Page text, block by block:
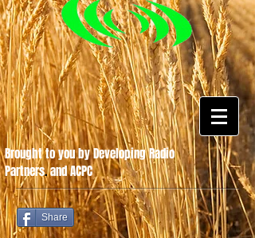
Share
Brought to you by Developing Radio
Partners.and ACPC